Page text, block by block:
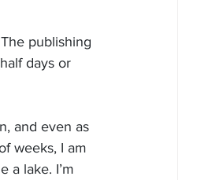
publishing
days or
and even as
weeks, I am
a lake. I’m